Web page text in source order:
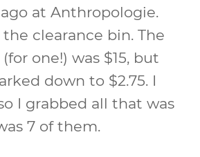
at Anthropologie.
clearance bin. The
one!) was $15, but
down to $2.75. I
I grabbed all that was
7 of them.